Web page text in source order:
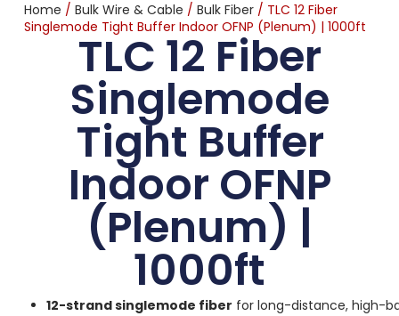
Home / Bulk Wire & Cable / Bulk Fiber/ TLC 12 Fiber
Singlemode Tight Buffer Indoor OFNP (Plenum) | 1000ft
TLC 12 Fiber
Singlemode
Tight Buffer
Indoor OFNP
(Plenum) |
1000ft
12-strand singlemode fiber for long-distance, high-